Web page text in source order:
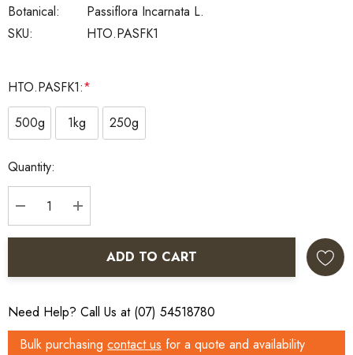
SKU: HTO.PASFK1
Botanical: Passiflora Incarnata L.
HTO.PASFK1:*
500g
1kg 250g
Current
Stock:
Quantity:
DECREASE QUANTITY:
INCREASE QUANTITY:
ADD TO CART
Need Help? Call Us at (07) 54518780
Bulk purchasing contact us for a quote and availability